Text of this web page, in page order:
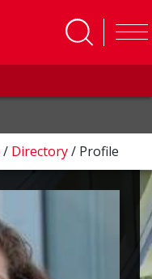
/ Directory/ Profile